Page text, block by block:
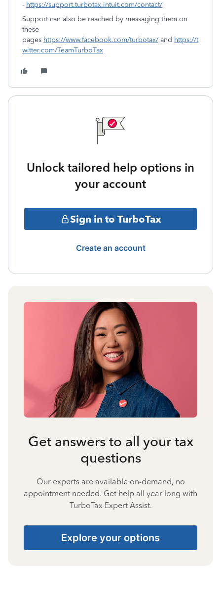
- https://support.turbotax.intuit.com/contact/
Support can also be reached by messaging them on
these
pages https://www.facebook.com/turbotax/ and https://t
witter.com/TeamTurboTax
Unlock tailored help options in
your account
Sign in to TurboTax
Create an account
Get answers to all your tax
questions
Our experts are available on-demand, no
appointment needed. Get help all year long with
TurboTax Expert Assist.
Explore your options